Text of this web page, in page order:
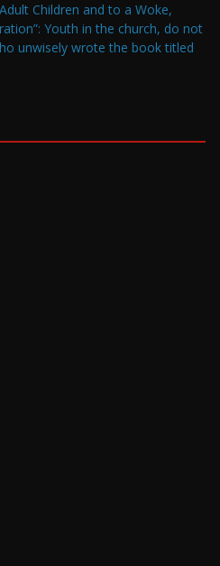
Children and to a Woke,
Youth in the church, do not
unwisely wrote the book titled